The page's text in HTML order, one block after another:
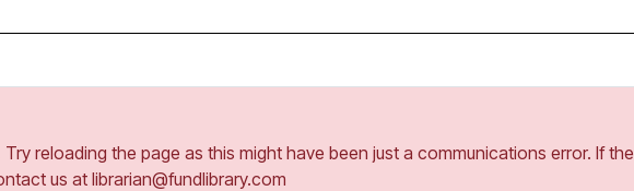
reloading the page as this might have been just a communications error. If the
us at librarian@fundlibrary.com